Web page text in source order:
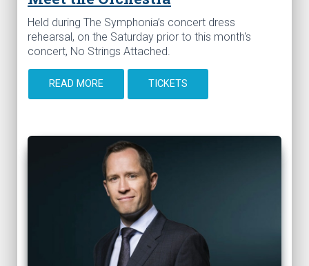
Held during The Symphonia’s concert dress
rehearsal, on the Saturday prior to this month's
concert, No Strings Attached.
READ MORE TICKETS